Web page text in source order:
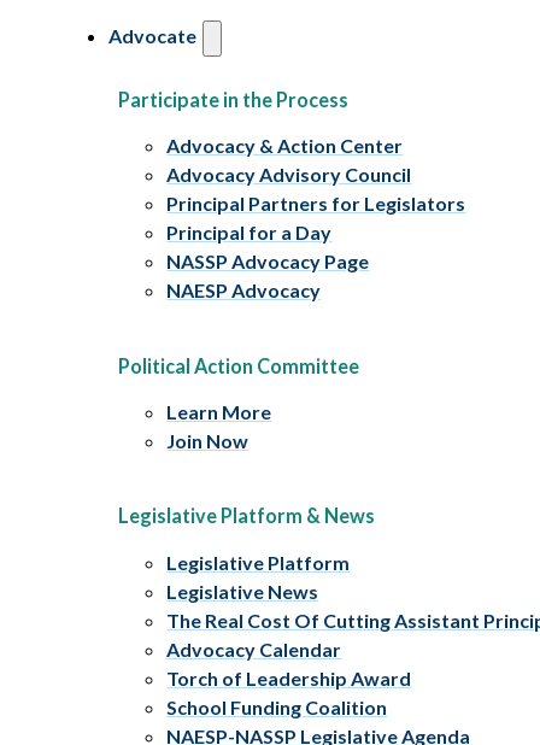
Advocate
Participate in the Process
Advocacy & Action Center
Advocacy Advisory Council
Principal Partners for Legislators
Principal for a Day
NASSP Advocacy Page
NAESP Advocacy
Political Action Committee
Learn More
Join Now
Legislative Platform & News
Legislative Platform
Legislative News
The Real Cost Of Cutting Assistant
Advocacy Calendar
Torch of Leadership Award
School Funding Coalition
NAESP-NASSP Legislative Agenda